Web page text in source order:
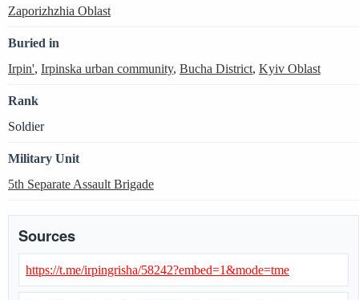
Zaporizhzhia Oblast
Buried in
Irpin', Irpinska urban community, Bucha District, Kyiv Oblast
Rank
Soldier
Military Unit
5th Separate Assault Brigade
Sources
https://t.me/irpingrisha/58242?embed=1&mode=tme